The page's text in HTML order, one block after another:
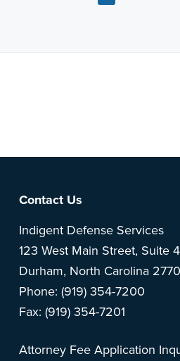
Footer
Contact Us
Indigent Defense Services
123 West Main Street, Suite
Durham, North Carolina
Phone: (919) 354-7200
Fax: (919) 354-7201
Attorney Fee Application